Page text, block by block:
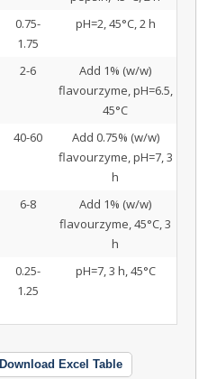
0.75-
1.75
pH=2, 45°C, 2 h
2-6
Add 1% (w/w)
flavourzyme, pH=6.5,
45°C
40-60
Add 0.75% (w/w)
flavourzyme, pH=7, 3
h
6-8
Add 1% (w/w)
flavourzyme, 45°C, 3
h
0.25-
1.25
pH=7, 3 h, 45°C
Download Excel Table